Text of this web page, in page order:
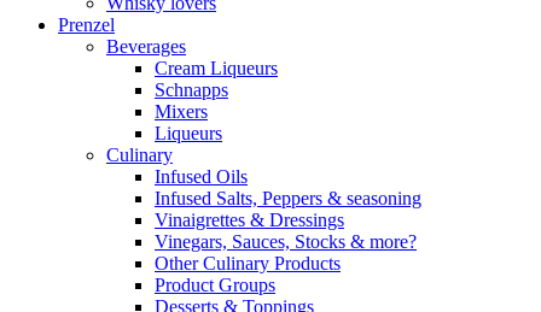
Prenzel
Beverages
Cream Liqueurs
Schnapps
Mixers
Liqueurs
Culinary
Infused Oils
Infused Salts, Peppers & seasoning
Vinaigrettes & Dressings
Vinegars, Sauces, Stocks & more?
Other Culinary Products
Product Groups
Desserts & Toppings